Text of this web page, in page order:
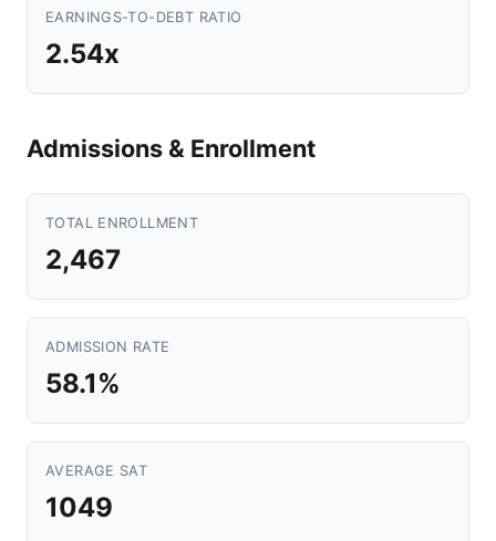
EARNINGS-TO-DEBT RATIO
2.54x
Admissions & Enrollment
TOTAL ENROLLMENT
2,467
ADMISSION RATE
58.1%
AVERAGE SAT
1049